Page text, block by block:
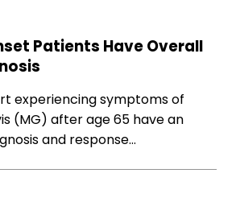
Patients Have Overall
experiencing symptoms of
(MG) after age 65 have an
and response…